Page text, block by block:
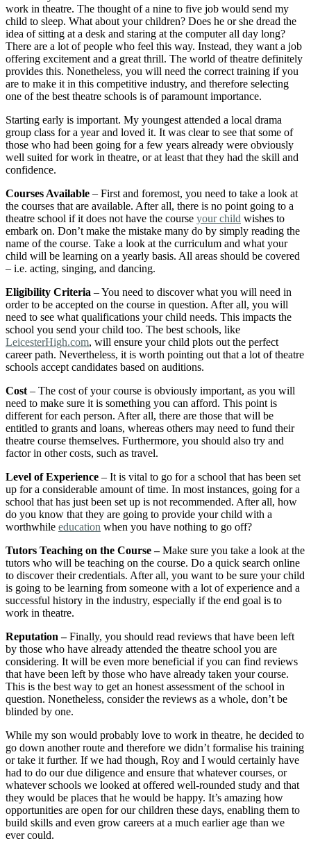
work in theatre. The thought of a nine to five job would send my
child to sleep. What about your children? Does he or she dread the
idea of sitting at a desk and staring at the computer all day long?
There are a lot of people who feel this way. Instead, they want a job
offering excitement and a great thrill. The world of theatre definitely
provides this. Nonetheless, you will need the correct training if you
are to make it in this competitive industry, and therefore selecting
one of the best theatre schools is of paramount importance.
Starting early is important. My youngest attended a local drama
group class for a year and loved it. It was clear to see that some of
those who had been going for a few years already were obviously
well suited for work in theatre, or at least that they had the skill and
confidence.
Courses Available – First and foremost, you need to take a look at
the courses that are available. After all, there is no point going to a
theatre school if it does not have the course your child wishes to
embark on. Don’t make the mistake many do by simply reading the
name of the course. Take a look at the curriculum and what your
child will be learning on a yearly basis. All areas should be covered
– i.e. acting, singing, and dancing.
Eligibility Criteria – You need to discover what you will need in
order to be accepted on the course in question. After all, you will
need to see what qualifications your child needs. This impacts the
school you send your child too. The best schools, like
LeicesterHigh.com, will ensure your child plots out the perfect
career path. Nevertheless, it is worth pointing out that a lot of theatre
schools accept candidates based on auditions.
Cost – The cost of your course is obviously important, as you will
need to make sure it is something you can afford. This point is
different for each person. After all, there are those that will be
entitled to grants and loans, whereas others may need to fund their
theatre course themselves. Furthermore, you should also try and
factor in other costs, such as travel.
Level of Experience – It is vital to go for a school that has been set
up for a considerable amount of time. In most instances, going for a
school that has just been set up is not recommended. After all, how
do you know that they are going to provide your child with a
worthwhile education when you have nothing to go off?
Tutors Teaching on the Course –Make sure you take a look at the
tutors who will be teaching on the course. Do a quick search online
to discover their credentials. After all, you want to be sure your child
is going to be learning from someone with a lot of experience and a
successful history in the industry, especially if the end goal is to
work in theatre.
Reputation –Finally, you should read reviews that have been left
by those who have already attended the theatre school you are
considering. It will be even more beneficial if you can find reviews
that have been left by those who have already taken your course.
This is the best way to get an honest assessment of the school in
question. Nonetheless, consider the reviews as a whole, don’t be
blinded by one.
While my son would probably love to work in theatre, he decided to
go down another route and therefore we didn’t formalise his training
or take it further. If we had though, Roy and I would certainly have
had to do our due diligence and ensure that whatever courses, or
whatever schools we looked at offered well-rounded study and that
they would be places that he would be happy. It’s amazing how
opportunities are open for our children these days, enabling them to
build skills and even grow careers at a much earlier age than we
ever could.